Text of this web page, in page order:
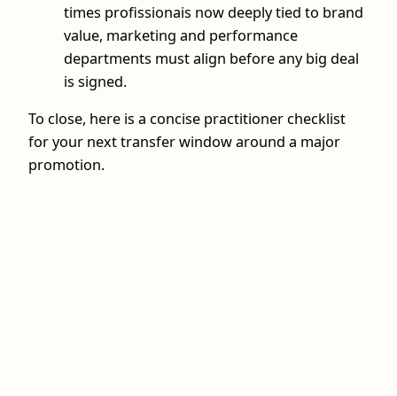
times profissionais now deeply tied to brand
value, marketing and performance
departments must align before any big deal
is signed.
To close, here is a concise practitioner checklist
for your next transfer window around a major
promotion.